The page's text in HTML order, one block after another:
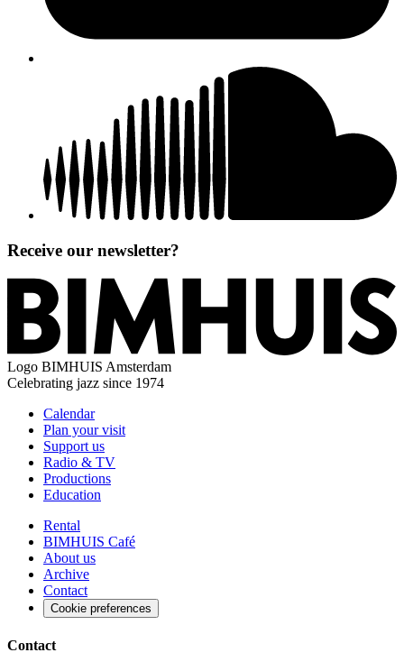
Receive our newsletter?
Logo BIMHUIS Amsterdam
Celebrating jazz since 1974
Calendar
Plan your visit
Support us
Radio & TV
Productions
Education
Rental
BIMHUIS Café
About us
Archive
Contact
Cookie preferences
Contact